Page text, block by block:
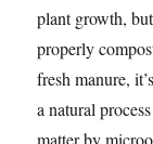
plant growth,
properly
fresh manure,
a natural
matter by